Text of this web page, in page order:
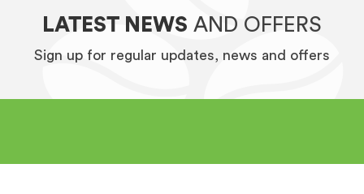
LATEST NEWS AND OFFERS
Sign up for regular updates, news and offers